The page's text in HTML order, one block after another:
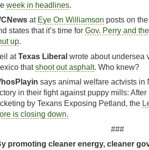
week in headlines.
at Eye On Williamson posts on
states that it’s time for Gov. Perry and
up.
atTexas Liberal wrote about undersea
thatshoot out asphalt. Who knew?
says animal welfare actvists in
in their fight against puppy mills:
by Texans Exposing Petland, the
is closing down.
###
promoting cleaner energy, cleaner